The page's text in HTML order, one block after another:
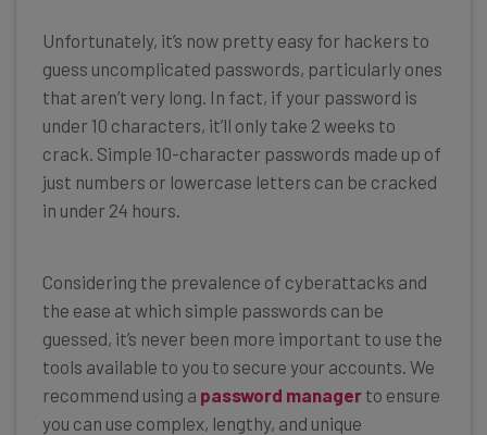
Unfortunately, it’s now pretty easy for hackers to
guess uncomplicated passwords, particularly ones
that aren’t very long. In fact, if your password is
under 10 characters, it’ll only take 2 weeks to
crack. Simple 10-character passwords made up of
just numbers or lowercase letters can be cracked
in under 24 hours.
Considering the prevalence of cyberattacks and
the ease at which simple passwords can be
guessed, it’s never been more important to use the
tools available to you to secure your accounts. We
recommend using a password manager to ensure
you can use complex, lengthy, and unique